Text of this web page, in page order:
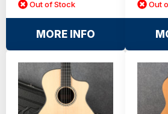
Out of Stock
MORE INFO
Out